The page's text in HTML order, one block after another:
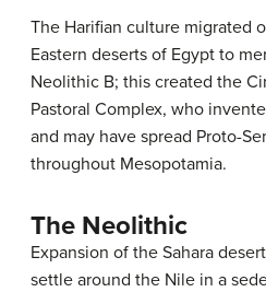
The Harifian culture migrated
Eastern deserts of Egypt to
Neolithic B; this created the
Pastoral Complex, who
and may have spread Proto-
throughout Mesopotamia.
The Neolithic
Expansion of the Sahara
settle around the Nile in a